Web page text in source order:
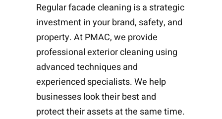
Regular facade cleaning is a strategic
investment in your brand, safety, and
property. At PMAC, we provide
professional exterior cleaning using
advanced techniques and
experienced specialists. We help
businesses look their best and
protect their assets at the same time.